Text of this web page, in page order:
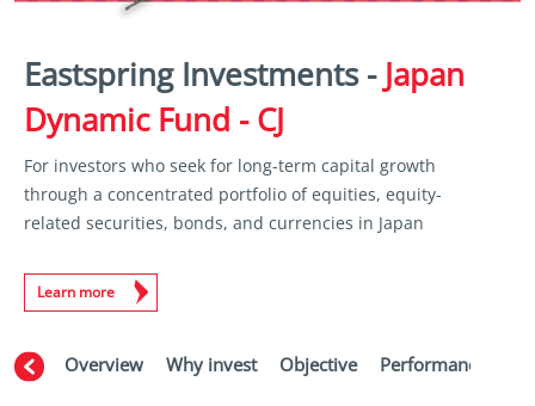
Eastspring Investments - Japan
Dynamic Fund - CJ
For investors who seek for long-term capital growth
through a concentrated portfolio of equities, equity-
related securities, bonds, and currencies in Japan
Learn more
Overview Why invest Objective Performance